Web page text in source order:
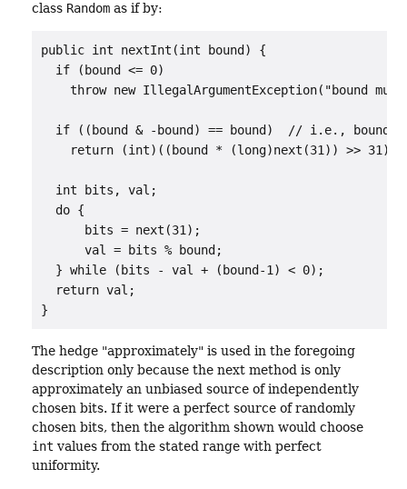
class Random as if by:
public int nextInt(int bound) {
  if (bound <= 0)
throw new IllegalArgumentException("bound
if ((bound & -bound) == bound)  // i.e., bound
    return (int)((bound * (long)next(31)) >> 31);
  int bits, val;
  do {
      bits = next(31);
      val = bits % bound;
  } while (bits - val + (bound-1) < 0);
  return val;
}
The hedge "approximately" is used in the foregoing
description only because the next method is only
approximately an unbiased source of independently
chosen bits. If it were a perfect source of randomly
chosen bits, then the algorithm shown would choose
int values from the stated range with perfect
uniformity.